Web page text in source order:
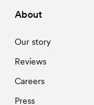
About
Our story
Reviews
Careers
Press